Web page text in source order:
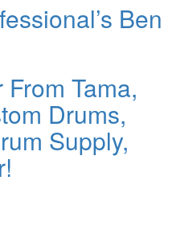
Ben
Tama,
Drums,
Supply,